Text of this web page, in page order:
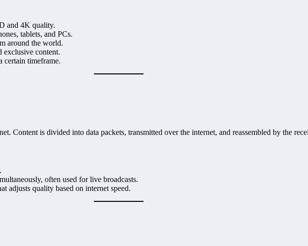
and 4K quality.
tablets, and PCs.
around the world.
exclusive content.
certain timeframe.
Content is divided into data packets, transmitted over the internet, and reassembled by the
often used for live broadcasts.
adjusts quality based on internet speed.